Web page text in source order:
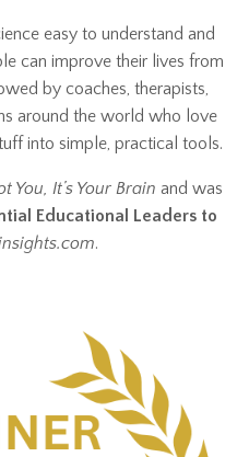
easy to understand and
can improve their lives from
by coaches, therapists,
around the world who love
into simple, practical tools.
You, It’s Your Brain and was
Educational Leaders to
.